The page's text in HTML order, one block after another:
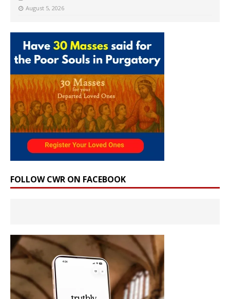
August 5, 2026
FOLLOW CWR ON FACEBOOK